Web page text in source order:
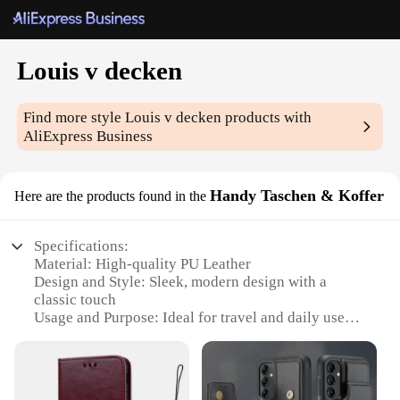
Louis v decken
Find more styleLouis v decken products with
AliExpress Business
Here are the products found in the Handy Taschen & Koffer
Specifications:
Material: High-quality PU Leather
Design and Style: Sleek, modern design with a
classic touch
Usage and Purpose: Ideal for travel and daily use
trips, vacations, or daily commutes
Shape or Size or Weight or Quantity: Compact and
lightweight, with ample storage space